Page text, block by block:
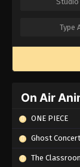
Type
On Air
ONE PIECE
Ghost
The